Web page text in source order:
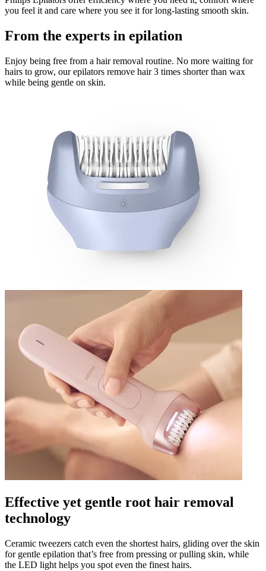
you feel it and care where you see it for long-lasting smooth skin.
From the experts in epilation
Enjoy being free from a hair removal routine. No more waiting for
hairs to grow, our epilators remove hair 3 times shorter than wax
while being gentle on skin.
Effective yet gentle root hair removal
technology
Ceramic tweezers catch even the shortest hairs, gliding over the skin
for gentle epilation that’s free from pressing or pulling skin, while
the LED light helps you spot even the finest hairs.